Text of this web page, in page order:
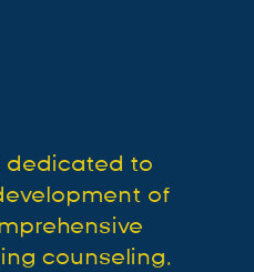
dedicated to
of
counseling,